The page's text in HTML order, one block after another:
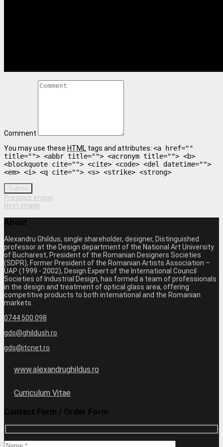
Comment
You may use these HTML tags and attributes: <a href=""
title=""> <abbr title=""> <acronym title=""> <b>
<blockquote cite=""> <cite> <code> <del datetime="">
<em> <i> <q cite=""> <s> <strike> <strong>
Submit
Previous image
Next image
About
Alexandru Ghildus, single shareholder, designer, Distinguished
professor at the Design department of the National Art University
of Bucharest, President of the Romanian Designers Societies
(SDPR), Former President of the Romanian Artists Association –
UAP (1999 - 2002), Design Expert of the International Council
Societies of Industrial Design, has formed a team of professionals
in the design and treatment of optical glass area, offering
competitive products to both international and the Romanian
markets.
0744 500 098
gds@ghildush.ro
gds@itcnet.ro
www.alexandrughildus.ro
Curriculum Vitae
Contact Form / Order Form